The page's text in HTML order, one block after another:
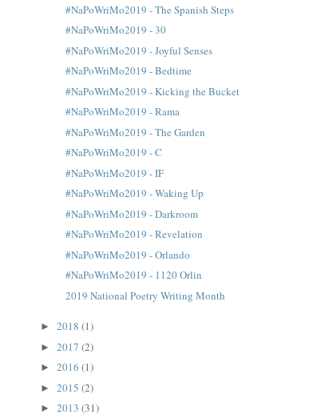
#NaPoWriMo2019 - The Spanish Steps
#NaPoWriMo2019 - 30
#NaPoWriMo2019 - Joyful Senses
#NaPoWriMo2019 - Bedtime
#NaPoWriMo2019 - Kicking the Bucket
#NaPoWriMo2019 - Rama
#NaPoWriMo2019 - The Garden
#NaPoWriMo2019 - C
#NaPoWriMo2019 - IF
#NaPoWriMo2019 - Waking Up
#NaPoWriMo2019 - Darkroom
#NaPoWriMo2019 - Revelation
#NaPoWriMo2019 - Orlando
#NaPoWriMo2019 - 1120 Orlin
2019 National Poetry Writing Month
► 2018 (1)
► 2017 (2)
► 2016 (1)
► 2015 (2)
► 2013 (31)